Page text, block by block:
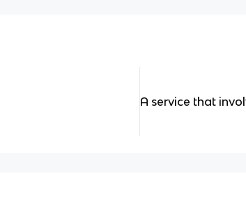
A service that